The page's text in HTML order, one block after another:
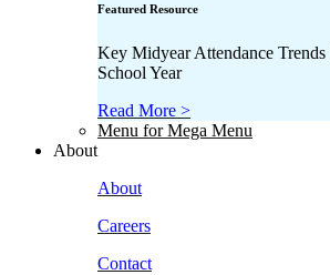
Featured Resource
Key Midyear Attendance
School Year
Read More >
Menu for Mega Menu
About
About
Careers
Contact